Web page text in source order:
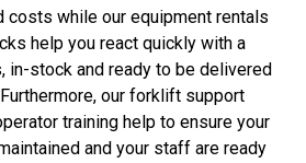
costs while our equipment rentals
help you react quickly with a
in-stock and ready to be delivered
our forklift support
training help to ensure your
and your staff are ready